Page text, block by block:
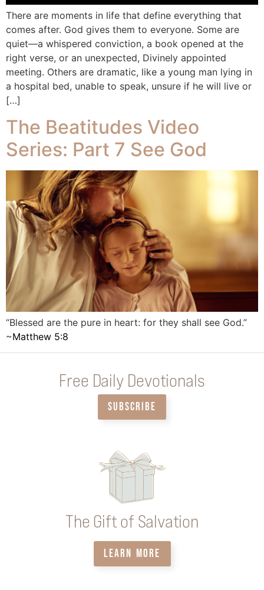
There are moments in life that define everything that
comes after. God gives them to everyone. Some are
quiet—a whispered conviction, a book opened at the
right verse, or an unexpected, Divinely appointed
meeting. Others are dramatic, like a young man lying in
a hospital bed, unable to speak, unsure if he will live or
[…]
The Beatitudes Video
Series: Part 7 See God
“Blessed are the pure in heart: for they shall see God.”
~Matthew 5:8
Free Daily Devotionals
SUBSCRIBE
The Gift of Salvation
LEARN MORE